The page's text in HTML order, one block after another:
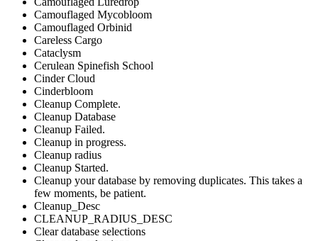
Camouflaged Mycobloom
Camouflaged Orbinid
Careless Cargo
Cataclysm
Cerulean Spinefish School
Cinder Cloud
Cinderbloom
Cleanup Complete.
Cleanup Database
Cleanup Failed.
Cleanup in progress.
Cleanup radius
Cleanup Started.
Cleanup your database by removing duplicates. This takes a
few moments, be patient.
Cleanup_Desc
CLEANUP_RADIUS_DESC
Clear database selections